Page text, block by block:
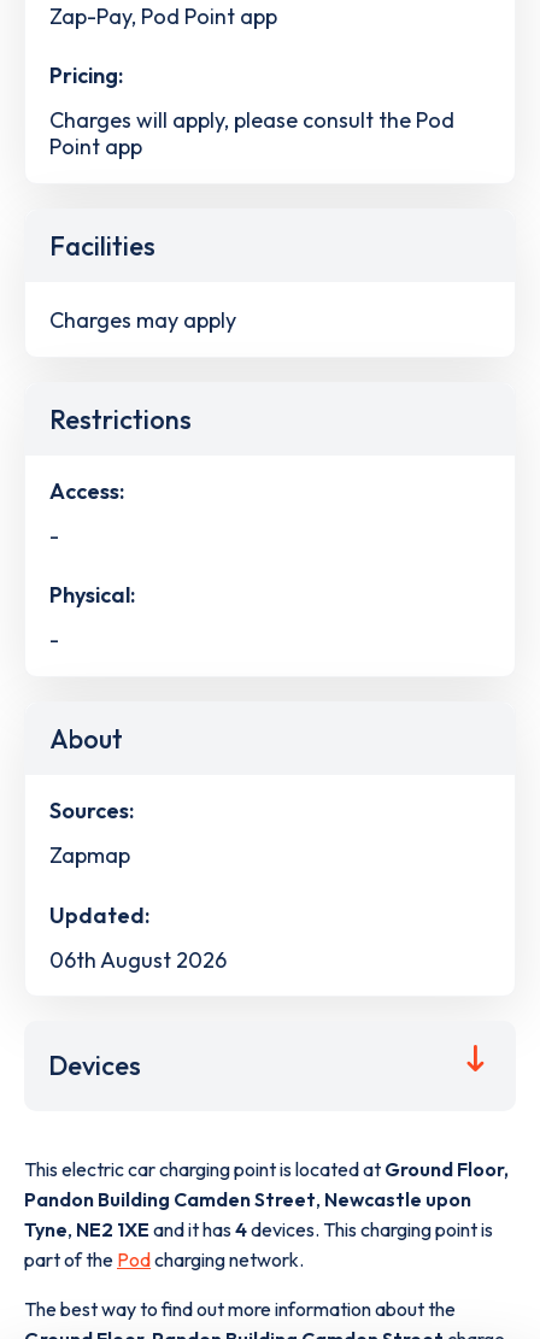
Zap-Pay, Pod Point app
Pricing:
Charges will apply, please consult the Pod
Point app
Facilities
Charges may apply
Restrictions
Access:
-
Physical:
-
About
Sources:
Zapmap
Updated:
06th August 2026
Devices
This electric car charging point is located at Ground Floor,
Pandon Building Camden Street, Newcastle upon
Tyne, NE2 1XE and it has4devices. This charging point is
part of the Podcharging network.
The best way to find out more information about the